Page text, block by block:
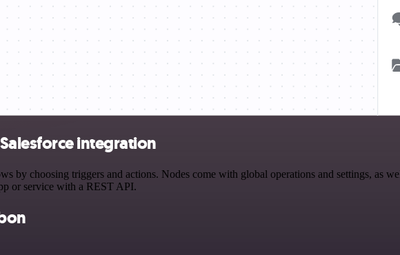
integration
by choosing triggers and actions. Nodes come with global operations and settings, as
or service with a REST API.